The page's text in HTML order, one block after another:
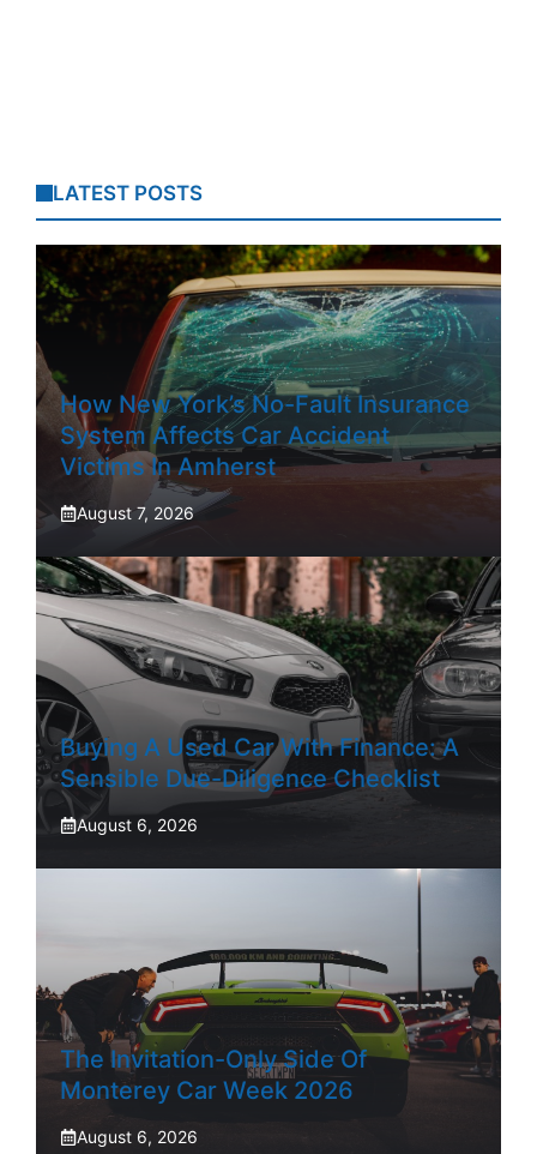
LATEST POSTS
How New York’s No-Fault Insurance
System Affects Car Accident
Victims In Amherst
August 7, 2026
Buying A Used Car With Finance: A
Sensible Due-Diligence Checklist
August 6, 2026
The Invitation-Only Side Of
Monterey Car Week 2026
August 6, 2026